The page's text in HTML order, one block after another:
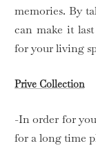
memories. By
can make it
for your living
Prive Collection
-In order for
for a long time